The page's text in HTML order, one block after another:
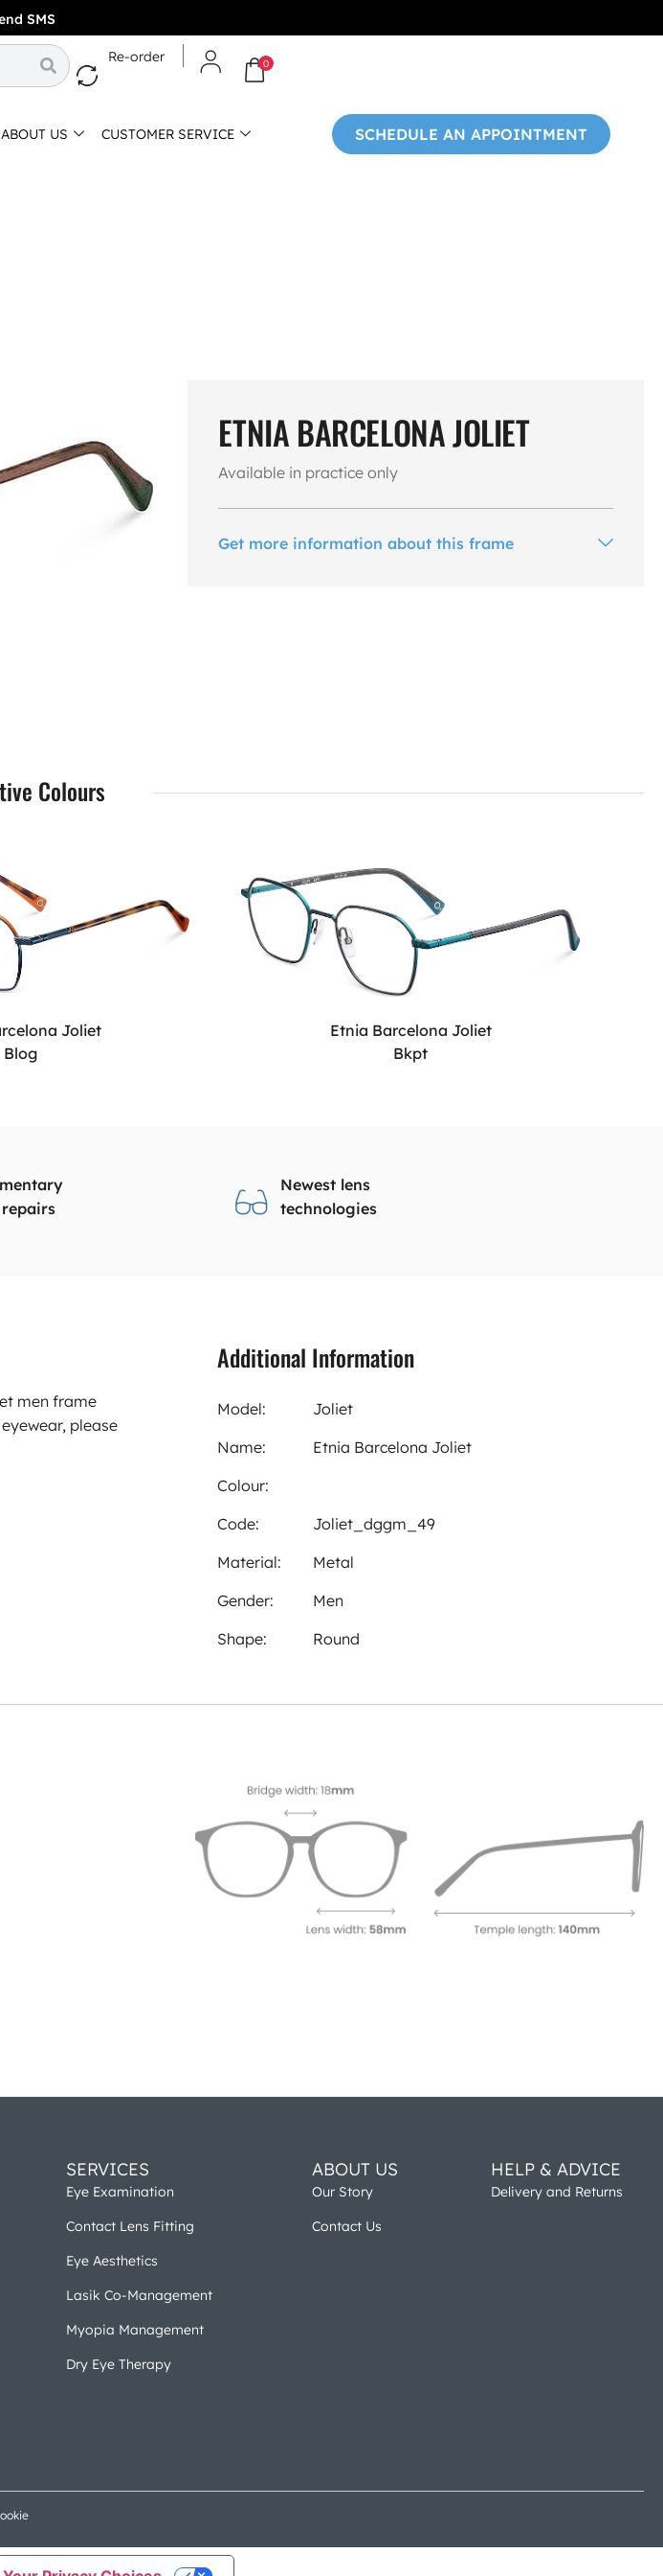
SMS
Re-order 0
ABOUT US CUSTOMER SERVICE SCHEDULE AN APPOINTMENT
ETNIA BARCELONA JOLIET
Available in practice only
Get more information about this frame
Colours
Joliet
Blog
Etnia Barcelona Joliet
Bkpt
Newest lens
technologies
men frame
please
Additional Information
Model:
Joliet
Name:
Etnia Barcelona Joliet
Colour:
Code:
Joliet_dggm_49
Material:
Metal
Gender:
Men
Shape:
Round
SERVICES
Eye Examination
Contact Lens Fitting
Eye Aesthetics
Lasik Co-Management
Myopia Management
Dry Eye Therapy
ABOUT US
Our Story
Contact Us
HELP & ADVICE
Delivery and Returns